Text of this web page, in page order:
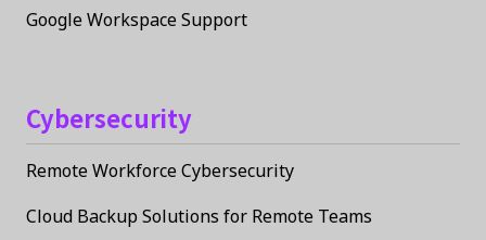
Google Workspace Support
Cybersecurity
Remote Workforce Cybersecurity
Cloud Backup Solutions for Remote Teams